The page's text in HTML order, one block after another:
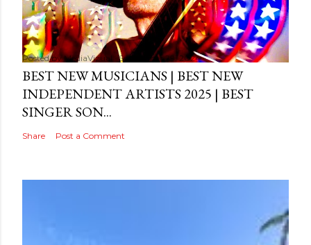
Posted byMediaVizual September 29, 2024
BEST NEW MUSICIANS | BEST NEW
INDEPENDENT ARTISTS 2025 | BEST
SINGER SON...
Share Post a Comment